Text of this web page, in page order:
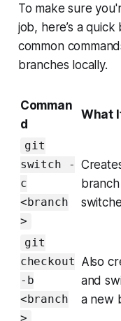
To make sure
job, here’s a
common
branches locally.
Comman
d
What
git
switch -
c
<branch
>
git
checkout
-b
<branch
Also
and
a new